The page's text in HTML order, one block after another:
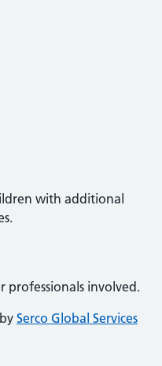
with additional
professionals involved.
Serco Global Services